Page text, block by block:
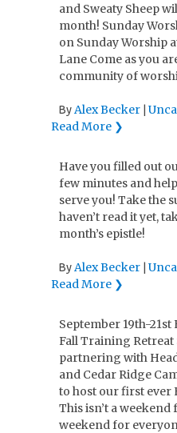
and Sweaty Sheep
month! Sunday
on Sunday Worship
Lane Come as you
community of
By Alex Becker |
Read More ❯
Have you filled out
few minutes and
serve you! Take the
haven’t read it yet,
month’s epistle!
By Alex Becker |
Read More ❯
September 19th-
Fall Training Retreat
partnering with
and Cedar Ridge
to host our first ever
This isn’t a weekend
weekend for